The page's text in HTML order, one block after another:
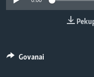
TITEVEREYI
Mitauro
Govanai